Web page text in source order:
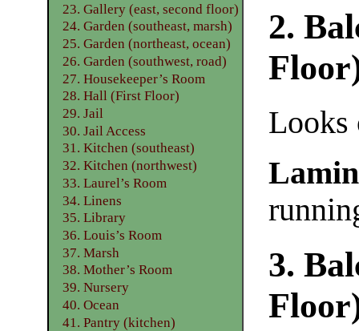
2.
Looks
3.
23. Gallery (east, second floor)
24. Garden (southeast, marsh)
25. Garden (northeast, ocean)
26. Garden (southwest, road)
27. Housekeeper’s Room
28. Hall (First Floor)
29. Jail
30. Jail Access
31. Kitchen (southeast)
32. Kitchen (northwest)
33. Laurel’s Room
34. Linens
35. Library
36. Louis’s Room
37. Marsh
38. Mother’s Room
39. Nursery
40. Ocean
41. Pantry (kitchen)